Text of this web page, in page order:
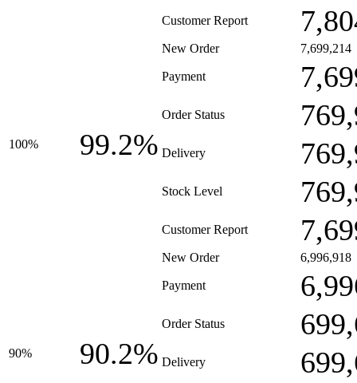
Customer Report
100% 99.2%
New Order 7,699,214
Payment
Order Status
Delivery
Stock Level
Customer Report
90% 90.2%
New Order 6,996,918
Payment
Order Status
Delivery